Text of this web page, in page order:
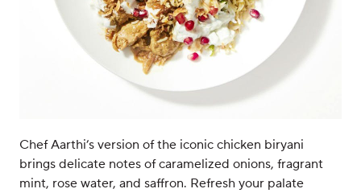
Chef Aarthi’s version of the iconic chicken biryani
brings delicate notes of caramelized onions, fragrant
mint, rose water, and saffron. Refresh your palate